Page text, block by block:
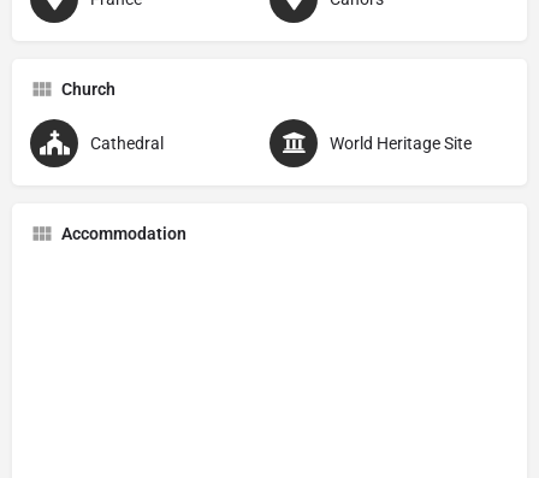
Church
Cathedral World Heritage Site
Accommodation